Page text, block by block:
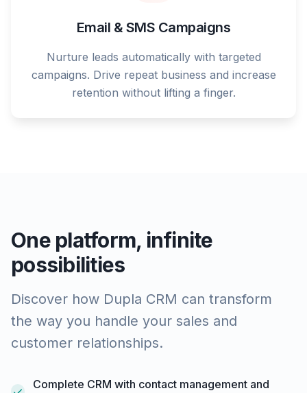
Email & SMS Campaigns
Nurture leads automatically with targeted
campaigns. Drive repeat business and increase
retention without lifting a finger.
One platform, infinite
possibilities
Discover how Dupla CRM can transform
the way you handle your sales and
customer relationships.
Complete CRM with contact management and